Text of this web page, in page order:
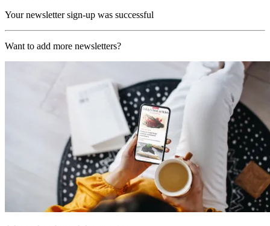
Your newsletter sign-up was successful
Want to add more newsletters?